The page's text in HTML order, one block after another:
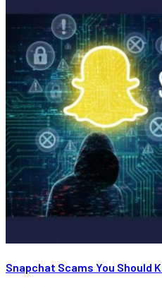
Snapchat Scams You Should